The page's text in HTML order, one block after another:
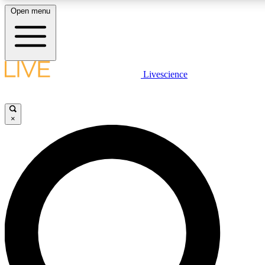
LIVE SCIENCE PLUS
LIVE SCIENCE PRO
Unlimited access to our exclusive features, expert analysis and in-
Open menu
Livescience
×